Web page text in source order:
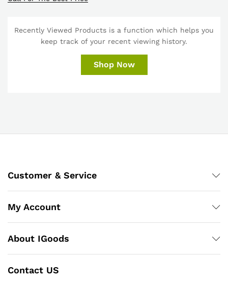
Recently Viewed Products is a function which helps you
keep track of your recent viewing history.
Shop Now
Customer & Service
My Account
About IGoods
Contact US